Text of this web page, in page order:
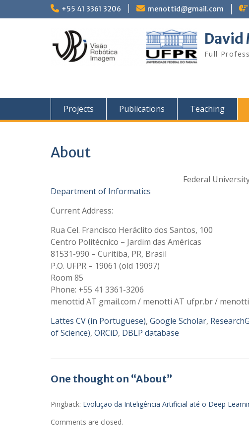
+55 41 3361 3206 menottid@gmail.com
David
Full
Projects Publications Teaching
About
Federal
Department of Informatics
Current Address:
Rua Cel. Francisco Heráclito dos Santos, 100
Centro Politécnico – Jardim das Américas
81531-990 – Curitiba, PR, Brasil
P.O. UFPR – 19061 (old 19097)
Room 85
Phone: +55 41 3361-3206
menottid AT gmail.com / menotti AT ufpr.br /
Lattes CV (in Portuguese), Google Scholar,
of Science), ORCiD, DBLP database
One thought on “About”
Pingback: Evolução da Inteligência Artificial até o Deep
Comments are closed.